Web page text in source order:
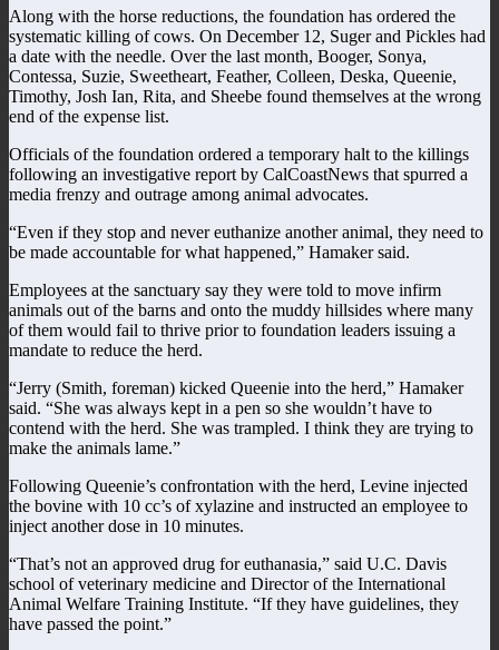
Along with the horse reductions, the foundation has ordered the
systematic killing of cows. On December 12, Suger and Pickles had
a date with the needle. Over the last month, Booger, Sonya,
Contessa, Suzie, Sweetheart, Feather, Colleen, Deska, Queenie,
Timothy, Josh Ian, Rita, and Sheebe found themselves at the wrong
end of the expense list.
Officials of the foundation ordered a temporary halt to the killings
following an investigative report by CalCoastNews that spurred a
media frenzy and outrage among animal advocates.
“Even if they stop and never euthanize another animal, they need to
be made accountable for what happened,” Hamaker said.
Employees at the sanctuary say they were told to move infirm
animals out of the barns and onto the muddy hillsides where many
of them would fail to thrive prior to foundation leaders issuing a
mandate to reduce the herd.
“Jerry (Smith, foreman) kicked Queenie into the herd,” Hamaker
said. “She was always kept in a pen so she wouldn’t have to
contend with the herd. She was trampled. I think they are trying to
make the animals lame.”
Following Queenie’s confrontation with the herd, Levine injected
the bovine with 10 cc’s of xylazine and instructed an employee to
inject another dose in 10 minutes.
“That’s not an approved drug for euthanasia,” said U.C. Davis
school of veterinary medicine and Director of the International
Animal Welfare Training Institute. “If they have guidelines, they
have passed the point.”